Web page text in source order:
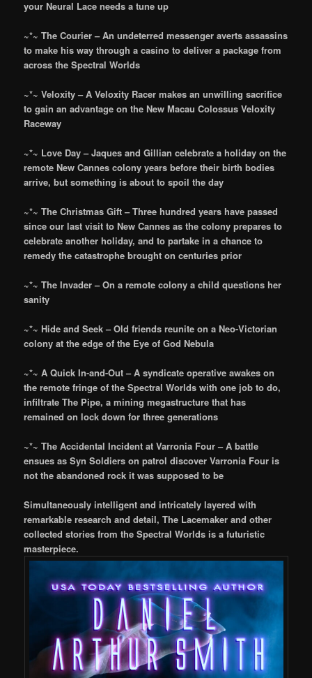
your Neural Lace needs a tune up
~*~ The Courier – An undeterred messenger averts assassins
to make his way through a casino to deliver a package from
across the Spectral Worlds
~*~ Veloxity – A Veloxity Racer makes an unwilling sacrifice
to gain an advantage on the New Macau Colossus Veloxity
Raceway
~*~ Love Day – Jaques and Gillian celebrate a holiday on the
remote New Cannes colony years before their birth bodies
arrive, but something is about to spoil the day
~*~ The Christmas Gift – Three hundred years have passed
since our last visit to New Cannes as the colony prepares to
celebrate another holiday, and to partake in a chance to
remedy the catastrophe brought on centuries prior
~*~ The Invader – On a remote colony a child questions her
sanity
~*~ Hide and Seek – Old friends reunite on a Neo-Victorian
colony at the edge of the Eye of God Nebula
~*~ A Quick In-and-Out – A syndicate operative awakes on
the remote fringe of the Spectral Worlds with one job to do,
infiltrate The Pipe, a mining megastructure that has
remained on lock down for three generations
~*~ The Accidental Incident at Varronia Four – A battle
ensues as Syn Soldiers on patrol discover Varronia Four is
not the abandoned rock it was supposed to be
Simultaneously intelligent and intricately layered with
remarkable research and detail, The Lacemaker and other
collected stories from the Spectral Worlds is a futuristic
masterpiece.